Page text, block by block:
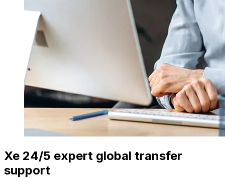
Xe 24/5 expert global transfer
support